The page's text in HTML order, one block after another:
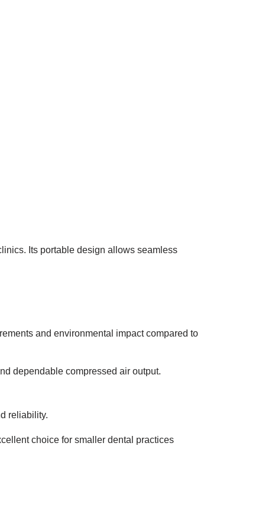
Its portable design allows seamless
and environmental impact compared to
dependable compressed air output.
reliability.
choice for smaller dental practices